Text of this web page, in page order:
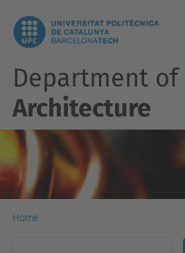
Department of
Architecture
Home